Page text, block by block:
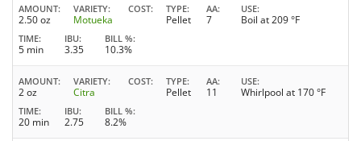
AMOUNT
2.50 oz
VARIETY
Motueka
COST TYPE
Pellet
AA
7
USE
Boil at 209 °F
TIME
5 min
IBU
3.35
BILL %
10.3%
AMOUNT
2 oz
VARIETY
Citra
COST TYPE
Pellet
AA
11
USE
Whirlpool at 170 °F
TIME
20 min
IBU
2.75
BILL %
8.2%